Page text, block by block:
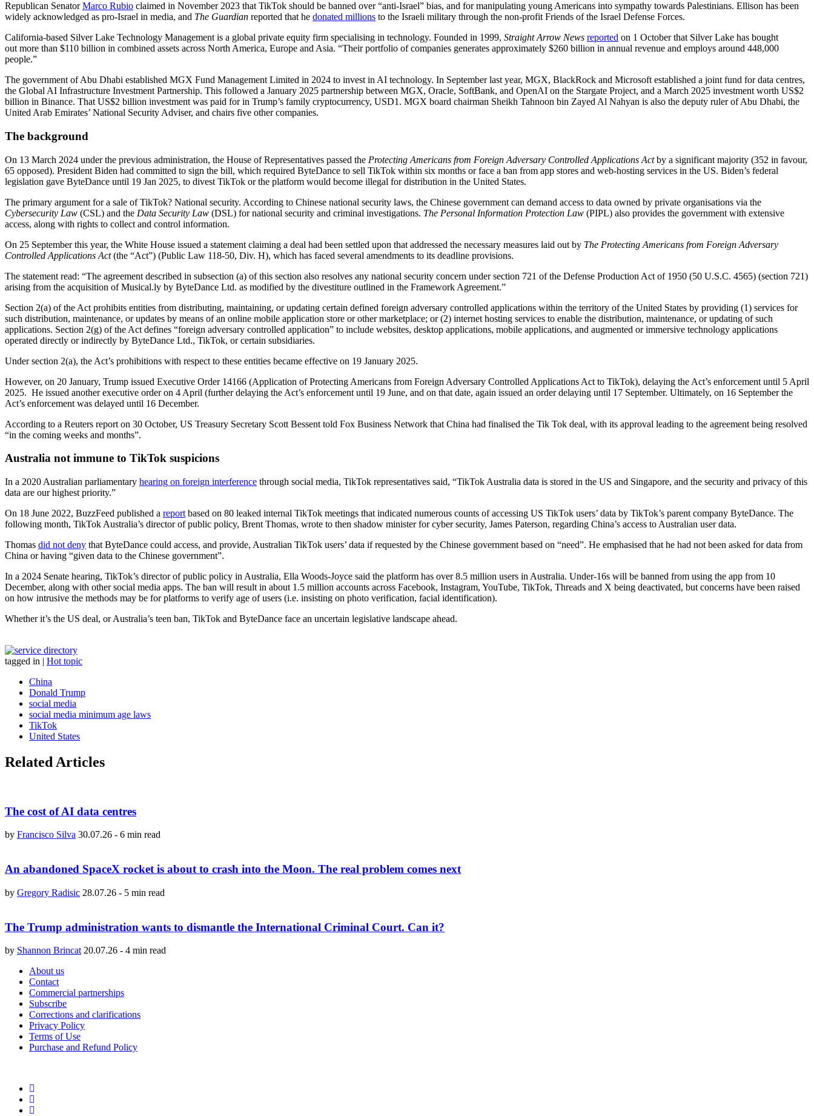
Republican SenatorMarco Rubio claimed in November 2023 that TikTok should be banned over “anti-Israel” bias, and for manipulating young Americans into sympathy towards Palestinians. Ellison has been
widely acknowledged as pro-Israel in media, and The Guardian reported that he donated millions to the Israeli military through the non-profit Friends of the Israel Defense Forces.
California-based Silver Lake Technology Management is a global private equity firm specialising in technology. Founded in 1999, Straight Arrow News reported on 1 October that Silver Lake has bought
out more than $110 billion in combined assets across North America, Europe and Asia. “Their portfolio of companies generates approximately $260 billion in annual revenue and employs around 448,000
people.”
The government of Abu Dhabi established MGX Fund Management Limited in 2024 to invest in AI technology. In September last year, MGX, BlackRock and Microsoft established a joint fund for data centres,
the Global AI Infrastructure Investment Partnership. This followed a January 2025 partnership between MGX, Oracle, SoftBank, and OpenAI on the Stargate Project, and a March 2025 investment worth US$2
billion in Binance. That US$2 billion investment was paid for in Trump’s family cryptocurrency, USD1. MGX board chairman Sheikh Tahnoon bin Zayed Al Nahyan is also the deputy ruler of Abu Dhabi, the
United Arab Emirates’ National Security Adviser, and chairs five other companies.
The background
On 13 March 2024 under the previous administration, the House of Representatives passed the Protecting Americans from Foreign Adversary Controlled Applications Actby a significant majority (352 in favour,
65 opposed). President Biden had committed to sign the bill, which required ByteDance to sell TikTok within six months or face a ban from app stores and web-hosting services in the US. Biden’s federal
legislation gave ByteDance until 19 Jan 2025, to divest TikTok or the platform would become illegal for distribution in the United States.
The primary argument for a sale of TikTok? National security. According to Chinese national security laws, the Chinese government can demand access to data owned by private organisations via the
Cybersecurity Law (CSL) and the Data Security Law (DSL) for national security and criminal investigations. The Personal Information Protection Law (PIPL) also provides the government with extensive
access, along with rights to collect and control information.
On 25 September this year, the White House issued a statement claiming a deal had been settled upon that addressed the necessary measures laid out by The Protecting Americans from Foreign Adversary
Controlled Applications Act(the “Act”) (Public Law 118-50, Div. H), which has faced several amendments to its deadline provisions.
The statement read: “The agreement described in subsection (a) of this section also resolves any national security concern under section 721 of the Defense Production Act of 1950 (50 U.S.C. 4565) (section 721)
arising from the acquisition of Musical.ly by ByteDance Ltd. as modified by the divestiture outlined in the Framework Agreement.”
Section 2(a) of the Act prohibits entities from distributing, maintaining, or updating certain defined foreign adversary controlled applications within the territory of the United States by providing (1) services for
such distribution, maintenance, or updates by means of an online mobile application store or other marketplace; or (2) internet hosting services to enable the distribution, maintenance, or updating of such
applications. Section 2(g) of the Act defines “foreign adversary controlled application” to include websites, desktop applications, mobile applications, and augmented or immersive technology applications
operated directly or indirectly by ByteDance Ltd., TikTok, or certain subsidiaries.
Under section 2(a), the Act’s prohibitions with respect to these entities became effective on 19 January 2025.
However, on 20 January, Trump issued Executive Order 14166 (Application of Protecting Americans from Foreign Adversary Controlled Applications Act to TikTok), delaying the Act’s enforcement until 5 April
2025. He issued another executive order on 4 April (further delaying the Act’s enforcement until 19 June, and on that date, again issued an order delaying until 17 September. Ultimately, on 16 September the
Act’s enforcement was delayed until 16 December.
According to a Reuters report on 30 October, US Treasury Secretary Scott Bessent told Fox Business Network that China had finalised the Tik Tok deal, with its approval leading to the agreement being resolved
“in the coming weeks and months”.
Australia not immune to TikTok suspicions
In a 2020 Australian parliamentary hearing on foreign interference through social media, TikTok representatives said, “TikTok Australia data is stored in the US and Singapore, and the security and privacy of this
data are our highest priority.”
On 18 June 2022, BuzzFeed published a report based on 80 leaked internal TikTok meetings that indicated numerous counts of accessing US TikTok users’ data by TikTok’s parent company ByteDance. The
following month, TikTok Australia’s director of public policy, Brent Thomas, wrote to then shadow minister for cyber security, James Paterson, regarding China’s access to Australian user data.
Thomas did not deny that ByteDance could access, and provide, Australian TikTok users’ data if requested by the Chinese government based on “need”. He emphasised that he had not been asked for data from
China or having “given data to the Chinese government”.
In a 2024 Senate hearing, TikTok’s director of public policy in Australia, Ella Woods-Joyce said the platform has over 8.5 million users in Australia. Under-16s will be banned from using the app from 10
December, along with other social media apps. The ban will result in about 1.5 million accounts across Facebook, Instagram, YouTube, TikTok, Threads and X being deactivated, but concerns have been raised
on how intrusive the methods may be for platforms to verify age of users (i.e. insisting on photo verification, facial identification).
Whether it’s the US deal, or Australia’s teen ban, TikTok and ByteDance face an uncertain legislative landscape ahead.
tagged in | Hot topic
China
Donald Trump
social media
social media minimum age laws
TikTok
United States
Related Articles
The cost of AI data centres
by Francisco Silva 30.07.26 - 6 min read
An abandoned SpaceX rocket is about to crash into the Moon. The real problem comes next
by Gregory Radisic 28.07.26 - 5 min read
The Trump administration wants to dismantle the International Criminal Court. Can it?
by Shannon Brincat 20.07.26 - 4 min read
About us
Contact
Commercial partnerships
Subscribe
Corrections and clarifications
Privacy Policy
Terms of Use
Purchase and Refund Policy